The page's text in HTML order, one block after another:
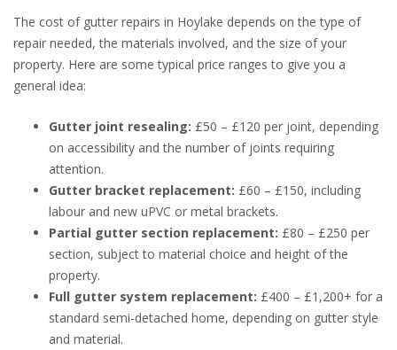
The cost of gutter repairs in Hoylake depends on the type of
repair needed, the materials involved, and the size of your
property. Here are some typical price ranges to give you a
general idea:
Gutter joint resealing: £50 – £120 per joint, depending
on accessibility and the number of joints requiring
attention.
Gutter bracket replacement: £60 – £150, including
labour and new uPVC or metal brackets.
Partial gutter section replacement: £80 – £250 per
section, subject to material choice and height of the
property.
Full gutter system replacement: £400 – £1,200+ for a
standard semi-detached home, depending on gutter style
and material.